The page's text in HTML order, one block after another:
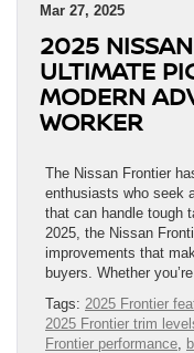
Mar 27, 2025
2025
ULTIMATE
MODERN
WORKER
The Nissan Frontier
enthusiasts who seek
that can handle tough
2025, the Nissan
improvements that
buyers. Whether
Tags: 2025 Frontier
2025 Frontier trim
Frontier performance